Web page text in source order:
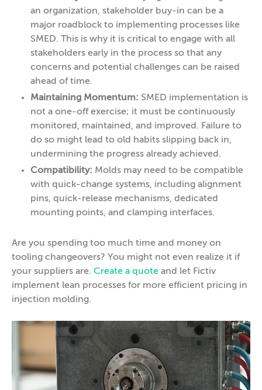
an organization, stakeholder buy-in can be a
major roadblock to implementing processes like
SMED. This is why it is critical to engage with all
stakeholders early in the process so that any
concerns and potential challenges can be raised
ahead of time.
Maintaining Momentum: SMED implementation is
not a one-off exercise; it must be continuously
monitored, maintained, and improved. Failure to
do so might lead to old habits slipping back in,
undermining the progress already achieved.
Compatibility: Molds may need to be compatible
with quick-change systems, including alignment
pins, quick-release mechanisms, dedicated
mounting points, and clamping interfaces.
Are you spending too much time and money on
tooling changeovers? You might not even realize it if
your suppliers are. Create a quote and let Fictiv
implement lean processes for more efficient pricing in
injection molding.